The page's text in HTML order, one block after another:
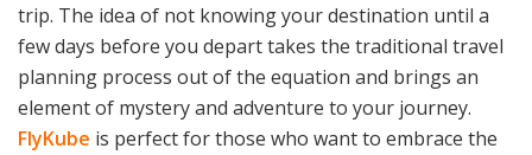
trip. The idea of not knowing your destination until a
few days before you depart takes the traditional travel
planning process out of the equation and brings an
element of mystery and adventure to your journey.
FlyKube is perfect for those who want to embrace the